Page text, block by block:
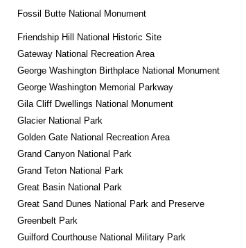
Fossil Butte National Monument
Friendship Hill National Historic Site
Gateway National Recreation Area
George Washington Birthplace National Monument
George Washington Memorial Parkway
Gila Cliff Dwellings National Monument
Glacier National Park
Golden Gate National Recreation Area
Grand Canyon National Park
Grand Teton National Park
Great Basin National Park
Great Sand Dunes National Park and Preserve
Greenbelt Park
Guilford Courthouse National Military Park